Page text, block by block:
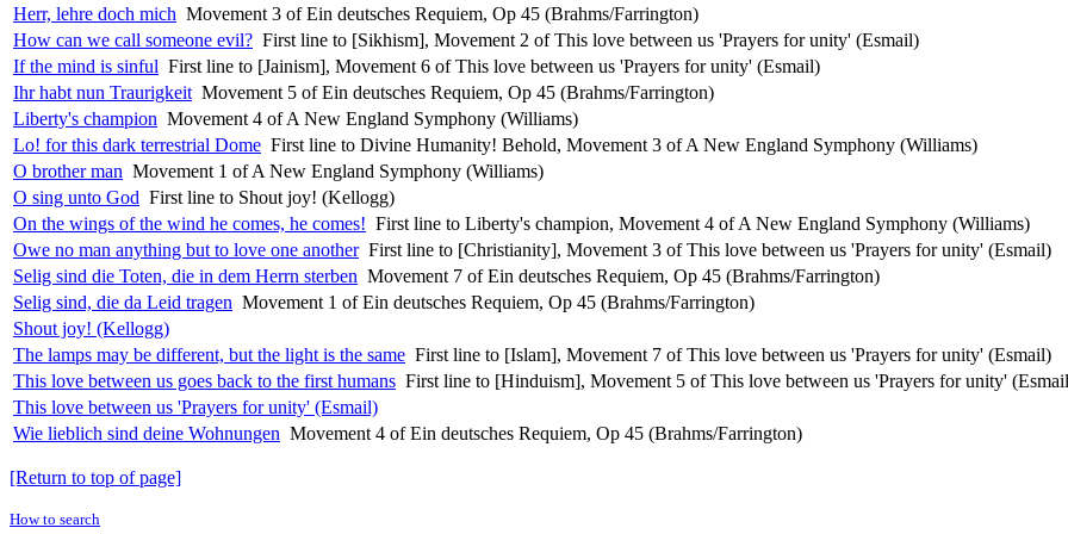
Herr, lehre doch mich Movement 3 of Ein deutsches Requiem, Op 45 (Brahms/Farrington)
How can we call someone evil? First line to [Sikhism], Movement 2 of This love between us 'Prayers for unity' (Esmail)
If the mind is sinful First line to [Jainism], Movement 6 of This love between us 'Prayers for unity' (Esmail)
Ihr habt nun Traurigkeit Movement 5 of Ein deutsches Requiem, Op 45 (Brahms/Farrington)
Liberty's champion Movement 4 of A New England Symphony (Williams)
Lo! for this dark terrestrial Dome First line to Divine Humanity! Behold, Movement 3 of A New England Symphony (Williams)
O brother man Movement 1 of A New England Symphony (Williams)
O sing unto God First line to Shout joy! (Kellogg)
On the wings of the wind he comes, he comes! First line to Liberty's champion, Movement 4 of A New England Symphony (Williams)
Owe no man anything but to love one another First line to [Christianity], Movement 3 of This love between us 'Prayers for unity' (Esmail)
Selig sind die Toten, die in dem Herrn sterben Movement 7 of Ein deutsches Requiem, Op 45 (Brahms/Farrington)
Selig sind, die da Leid tragen Movement 1 of Ein deutsches Requiem, Op 45 (Brahms/Farrington)
Shout joy! (Kellogg)
The lamps may be different, but the light is the same First line to [Islam], Movement 7 of This love between us 'Prayers for unity' (Esmail)
This love between us goes back to the first humans First line to [Hinduism], Movement 5 of This love between us 'Prayers for unity'
This love between us 'Prayers for unity' (Esmail)
Wie lieblich sind deine Wohnungen Movement 4 of Ein deutsches Requiem, Op 45 (Brahms/Farrington)
[Return to top of page]
How to search